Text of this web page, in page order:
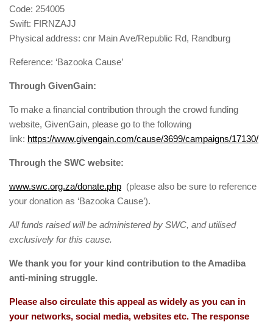
Code: 254005
Swift: FIRNZAJJ
Physical address: cnr Main Ave/Republic Rd, Randburg
Reference: ‘Bazooka Cause’
Through GivenGain:
To make a financial contribution through the crowd funding
website, GivenGain, please go to the following
link: https://www.givengain.com/cause/3699/campaigns/17130/
Through the SWC website:
www.swc.org.za/donate.php (please also be sure to reference
your donation as ‘Bazooka Cause’).
All funds raised will be administered by SWC, and utilised
exclusively for this cause.
We thank you for your kind contribution to the Amadiba
anti-mining struggle.
Please also circulate this appeal as widely as you can in
your networks, social media, websites etc. The response